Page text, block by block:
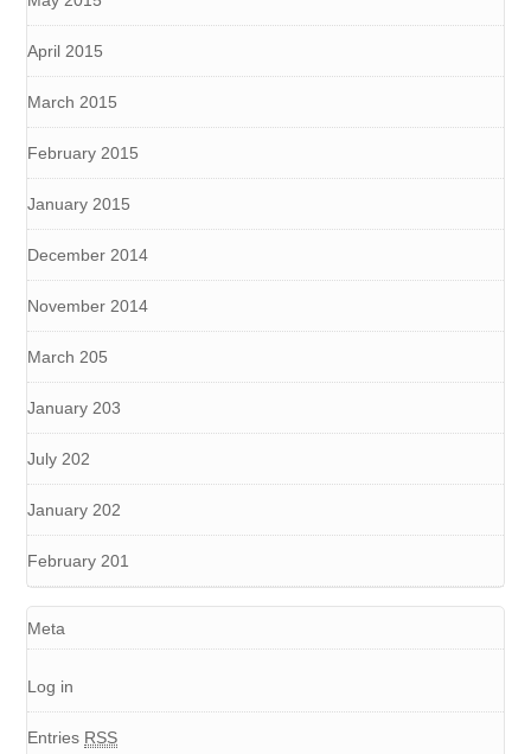
April 2015
March 2015
February 2015
January 2015
December 2014
November 2014
March 205
January 203
July 202
January 202
February 201
Meta
Log in
Entries RSS